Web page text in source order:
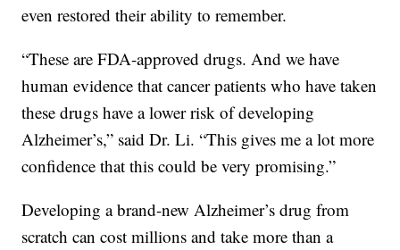
even restored their ability to remember.
“These are FDA-approved drugs. And we have
human evidence that cancer patients who have taken
these drugs have a lower risk of developing
Alzheimer’s,” said Dr. Li. “This gives me a lot more
confidence that this could be very promising.”
Developing a brand-new Alzheimer’s drug from
scratch can cost millions and take more than a